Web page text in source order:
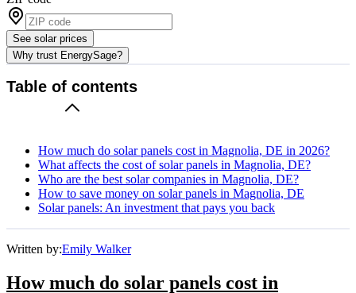
See solar prices
Why trust EnergySage?
Table of contents
How much do solar panels cost in Magnolia, DE in 2026?
What affects the cost of solar panels in Magnolia, DE?
Who are the best solar companies in Magnolia, DE?
How to save money on solar panels in Magnolia, DE
Solar panels: An investment that pays you back
Written by:Emily Walker
How much do solar panels cost in